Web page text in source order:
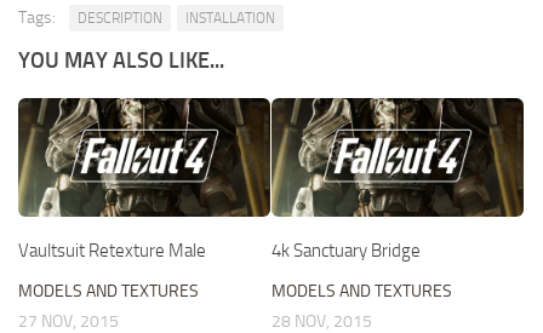
Tags: DESCRIPTION INSTALLATION
YOU MAY ALSO LIKE...
Vaultsuit Retexture Male
MODELS AND TEXTURES
27 NOV, 2015
4k Sanctuary Bridge
MODELS AND TEXTURES
28 NOV, 2015